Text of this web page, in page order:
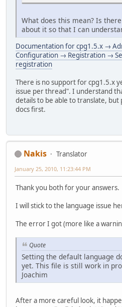
What does this mean? Is
about it so that I can
Documentation for cpg1.5.x →
Configuration → Registration →
registration
There is no support for cpg1.5.x
issue per thread". I understand
details to be able to translate, but
docs first.
Nakis
Translator
January 25, 2010, 11:23:44 PM
Thank you both for your answers.
I will stick to the language issue
The error I got (more like a
Quote
Setting the default language
yet. This file is still work in
Joachim
After a more careful look, it